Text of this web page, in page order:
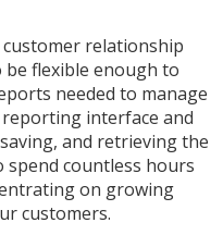
relationship
flexible enough to
needed to manage
interface and
and retrieving the
spend countless hours
on growing
customers.